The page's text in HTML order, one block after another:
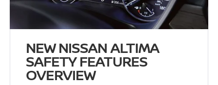
NEW NISSAN ALTIMA
SAFETY FEATURES
OVERVIEW